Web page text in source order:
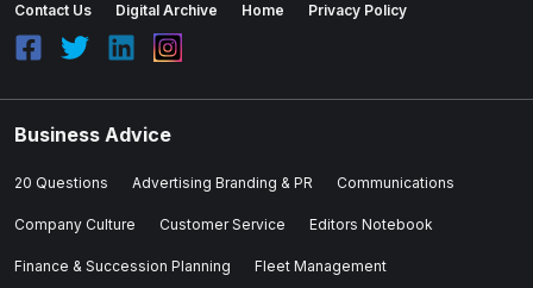
Contact Us Digital Archive Home Privacy Policy
Business Advice
20 Questions Advertising Branding & PR Communications
Company Culture Customer Service Editors Notebook
Finance & Succession Planning Fleet Management